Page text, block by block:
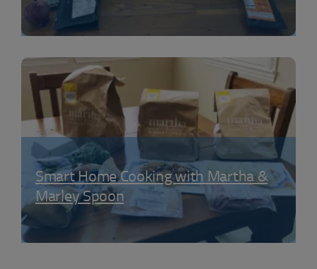
Smart Home Cooking with Martha &
Marley Spoon